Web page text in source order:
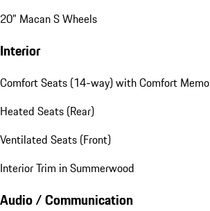
20" Macan S Wheels
Interior
Comfort Seats (14-way) with Comfort
Heated Seats (Rear)
Ventilated Seats (Front)
Interior Trim in Summerwood
Audio / Communication